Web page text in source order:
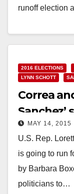
runoff election
2016 ELECTIONS
LYNN SCHOTT
Correa
MAY 14, 2015
U.S. Rep.
is going to run
by Barbara
politicians to…